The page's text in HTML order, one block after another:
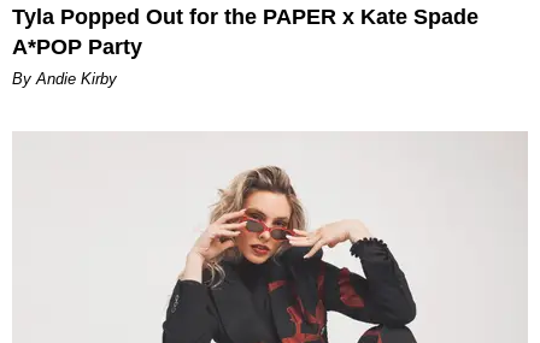
Tyla Popped Out for the PAPER x Kate Spade
A*POP Party
By Andie Kirby